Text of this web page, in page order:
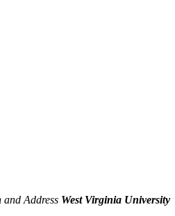
West Virginia University